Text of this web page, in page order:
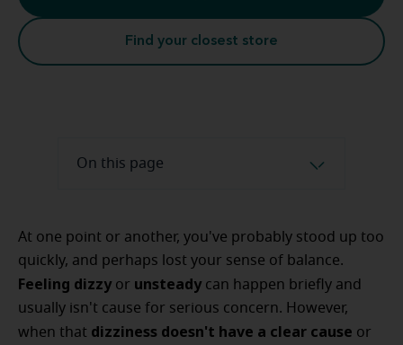
Find your closest store
On this page
At one point or another, you've probably stood up too
quickly, and perhaps lost your sense of balance.
Feeling dizzy or unsteady can happen briefly and
usually isn't cause for serious concern. However,
when that dizziness doesn't have a clear cause or